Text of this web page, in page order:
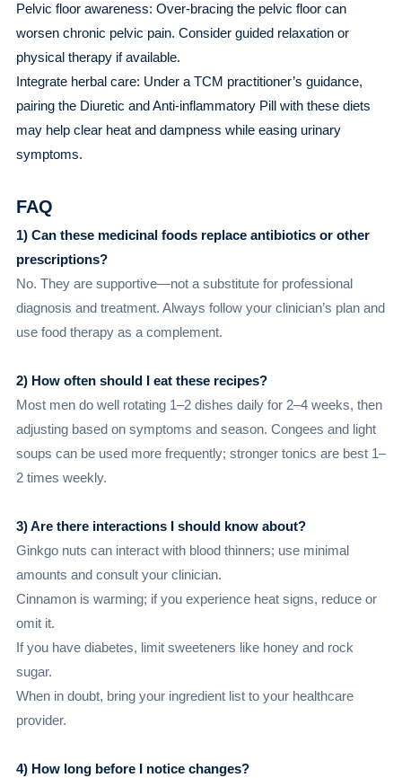
Pelvic floor awareness: Over-bracing the pelvic floor can
worsen chronic pelvic pain. Consider guided relaxation or
physical therapy if available.
Integrate herbal care: Under a TCM practitioner’s guidance,
pairing the Diuretic and Anti-inflammatory Pill with these diets
may help clear heat and dampness while easing urinary
symptoms.
FAQ
1) Can these medicinal foods replace antibiotics or other
prescriptions?
No. They are supportive—not a substitute for professional
diagnosis and treatment. Always follow your clinician’s plan and
use food therapy as a complement.
2) How often should I eat these recipes?
Most men do well rotating 1–2 dishes daily for 2–4 weeks, then
adjusting based on symptoms and season. Congees and light
soups can be used more frequently; stronger tonics are best 1–
2 times weekly.
3) Are there interactions I should know about?
Ginkgo nuts can interact with blood thinners; use minimal
amounts and consult your clinician.
Cinnamon is warming; if you experience heat signs, reduce or
omit it.
If you have diabetes, limit sweeteners like honey and rock
sugar.
When in doubt, bring your ingredient list to your healthcare
provider.
4) How long before I notice changes?